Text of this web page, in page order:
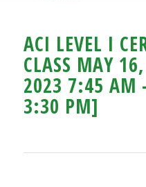
ACI LEVEL I
CLASS MAY
2023 7:45 AM
3:30 PM]